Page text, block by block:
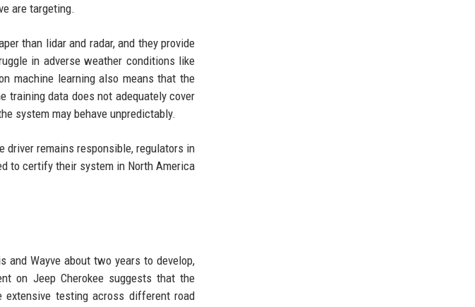
are targeting.
than lidar and radar, and they provide
in adverse weather conditions like
machine learning also means that the
training data does not adequately cover
system may behave unpredictably.
driver remains responsible, regulators in
to certify their system in North America
Wayve about two years to develop,
on Jeep Cherokee suggests that the
extensive testing across different road